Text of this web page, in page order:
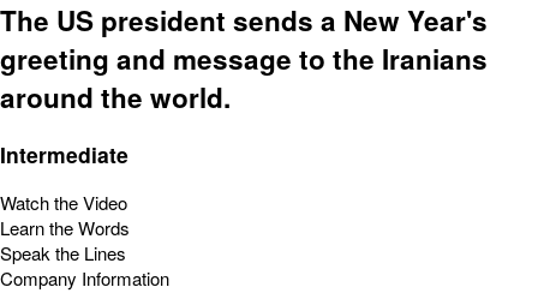
The US president sends a New Year's
greeting and message to the Iranians
around the world.
Intermediate
Watch the Video
Learn the Words
Speak the Lines
Company Information